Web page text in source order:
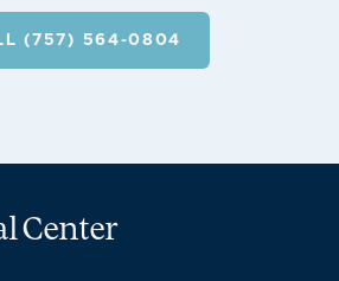
(757) 564-0804
Center